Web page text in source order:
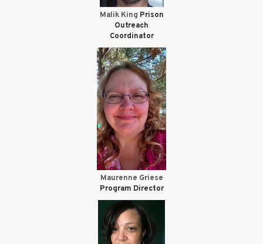
Malik King Prison
Outreach
Coordinator
Maurenne Griese
Program Director